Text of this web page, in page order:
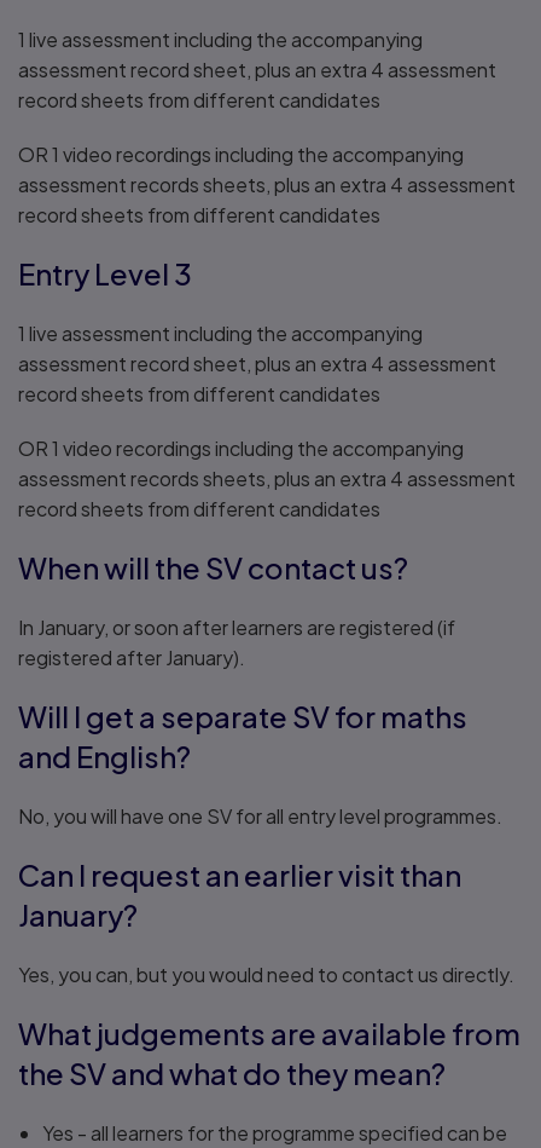
1 live assessment including the accompanying
assessment record sheet, plus an extra 4 assessment
record sheets from different candidates
OR 1 video recordings including the accompanying
assessment records sheets, plus an extra 4 assessment
record sheets from different candidates
Entry Level 3
1 live assessment including the accompanying
assessment record sheet, plus an extra 4 assessment
record sheets from different candidates
OR 1 video recordings including the accompanying
assessment records sheets, plus an extra 4 assessment
record sheets from different candidates
When will the SV contact us?
In January, or soon after learners are registered (if
registered after January).
Will I get a separate SV for maths
and English?
No, you will have one SV for all entry level programmes.
Can I request an earlier visit than
January?
Yes, you can, but you would need to contact us directly.
What judgements are available from
the SV and what do they mean?
Yes - all learners for the programme specified can be